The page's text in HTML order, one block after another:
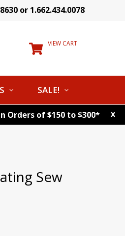
or 1.662.434.0078
VIEW CART
SALE!
Orders of $150 to $300* x
Sew